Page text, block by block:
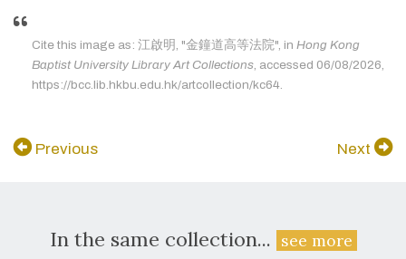
Cite this image as: 江啟明, "金鐘道高等法院", in Hong Kong
Baptist University Library Art Collections, accessed 06/08/2026,
https://bcc.lib.hkbu.edu.hk/artcollection/kc64.
Previous Next
In the same collection... see more